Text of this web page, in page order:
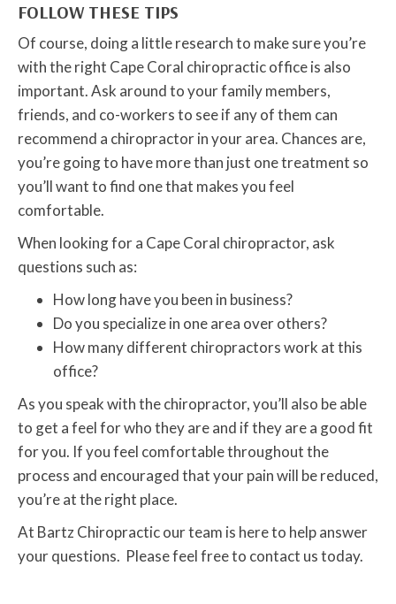
FOLLOW THESE TIPS
Of course, doing a little research to make sure you’re
with the right Cape Coral chiropractic office is also
important. Ask around to your family members,
friends, and co-workers to see if any of them can
recommend a chiropractor in your area. Chances are,
you’re going to have more than just one treatment so
you’ll want to find one that makes you feel
comfortable.
When looking for a Cape Coral chiropractor, ask
questions such as:
How long have you been in business?
Do you specialize in one area over others?
How many different chiropractors work at this
office?
As you speak with the chiropractor, you’ll also be able
to get a feel for who they are and if they are a good fit
for you. If you feel comfortable throughout the
process and encouraged that your pain will be reduced,
you’re at the right place.
At Bartz Chiropractic our team is here to help answer
your questions. Please feel free to contact us today.